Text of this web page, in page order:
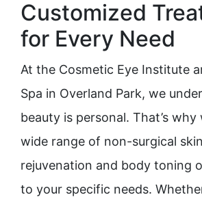
Customized
for Every Need
At the Cosmetic Eye Institute
Spa in Overland Park, we
beauty is personal. That’s
wide range of non-surgical skin
rejuvenation and body toning
to your specific needs.